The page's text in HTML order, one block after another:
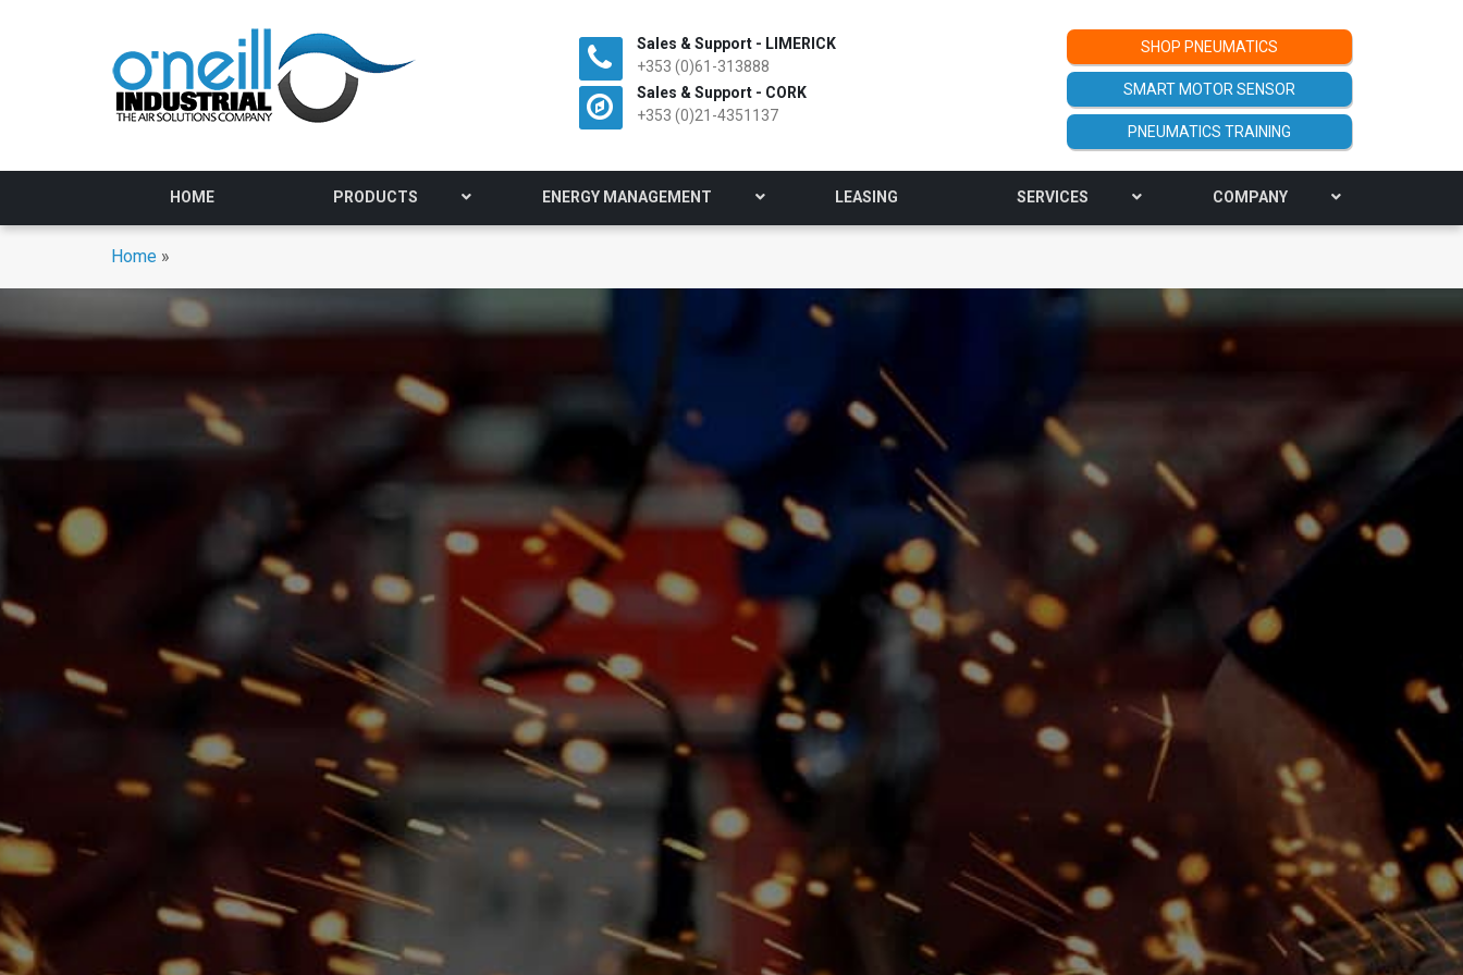
Sales & Support - LIMERICK
+353 (0)61-313888
Sales & Support - CORK
+353 (0)21-4351137
SHOP PNEUMATICS
SMART MOTOR SENSOR
PNEUMATICS TRAINING
HOME PRODUCTS ENERGY MANAGEMENT LEASING SERVICES COMPANY
Home »